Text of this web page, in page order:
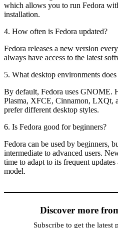
which allows you to run Fedora
installation.
4. How often is Fedora updated?
Fedora releases a new version
always have access to the latest
5. What desktop environments
By default, Fedora uses GNOME.
Plasma, XFCE, Cinnamon, LXQt,
prefer different desktop styles.
6. Is Fedora good for beginners?
Fedora can be used by beginners,
intermediate to advanced users.
time to adapt to its frequent
model.
Discover more
Subscribe to get the latest